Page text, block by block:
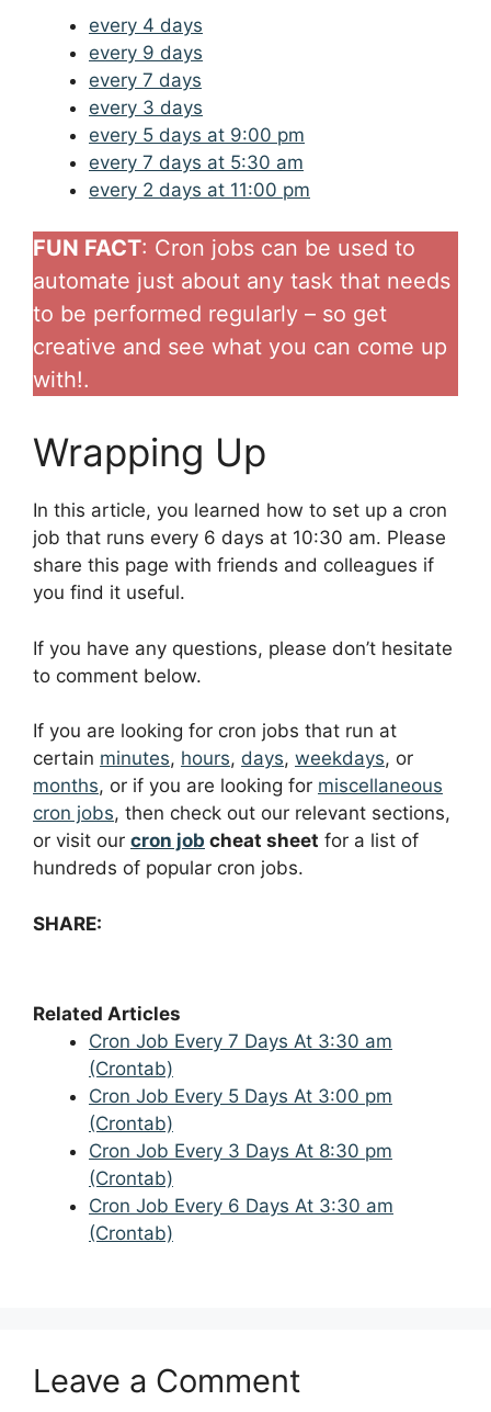
every 4 days
every 9 days
every 7 days
every 3 days
every 5 days at 9:00 pm
every 7 days at 5:30 am
every 2 days at 11:00 pm
FUN FACT: Cron jobs can be used to
automate just about any task that needs
to be performed regularly – so get
creative and see what you can come up
with!.
Wrapping Up
In this article, you learned how to set up a cron
job that runs every 6 days at 10:30 am. Please
share this page with friends and colleagues if
you find it useful.
If you have any questions, please don’t hesitate
to comment below.
If you are looking for cron jobs that run at
certain minutes, hours, days, weekdays, or
months, or if you are looking for miscellaneous
cron jobs, then check out our relevant sections,
or visit our cron job cheat sheet for a list of
hundreds of popular cron jobs.
SHARE:
Related Articles
Cron Job Every 7 Days At 3:30 am
(Crontab)
Cron Job Every 5 Days At 3:00 pm
(Crontab)
Cron Job Every 3 Days At 8:30 pm
(Crontab)
Cron Job Every 6 Days At 3:30 am
(Crontab)
Leave a Comment